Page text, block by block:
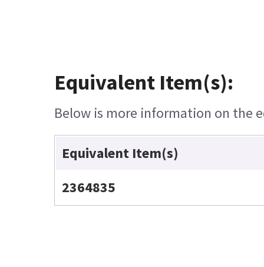
Equivalent Item(s):
Below is more information on the
Equivalent Item(s)
2364835